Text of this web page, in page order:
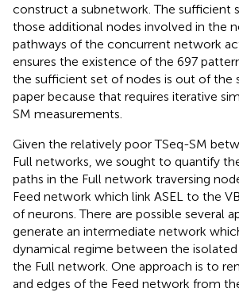
construct a subnetwork. The sufficient
those additional nodes involved in the
pathways of the concurrent network
ensures the existence of the 697
the sufficient set of nodes is out of the
paper because that requires iterative
SM measurements.
Given the relatively poor TSeq-SM
Full networks, we sought to quantify
paths in the Full network traversing
Feed network which link ASEL to the
of neurons. There are possible several
generate an intermediate network
dynamical regime between the
the Full network. One approach is to
and edges of the Feed network from